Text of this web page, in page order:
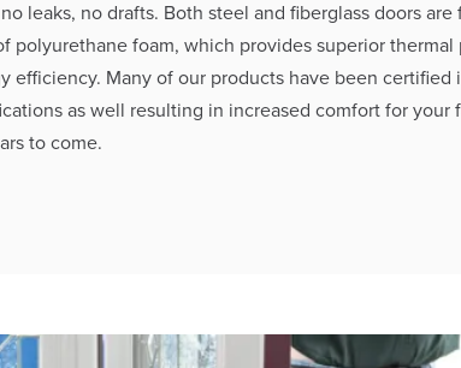
leaks, no drafts. Both steel and fiberglass doors
polyurethane foam, which provides superior
efficiency. Many of our products have been certified
as well resulting in increased comfort for your
to come.